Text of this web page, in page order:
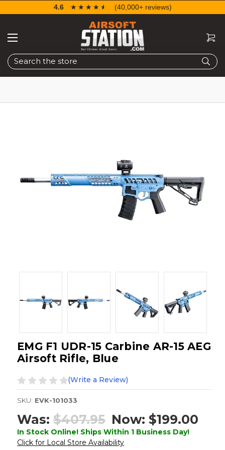
Search
4.6 ☆☆☆☆☆
★★★★★ (40,000+ reviews)
EMG F1 UDR-15 Carbine AR-15 AEG
Airsoft Rifle, Blue
(Write a Review)
SKU: EVK-101033
Was: $407.95 Now: $199.00
In Stock Online! Ships Within 1 Business Day!
Click for Local Store Availability